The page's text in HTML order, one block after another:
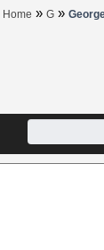
Home » G »